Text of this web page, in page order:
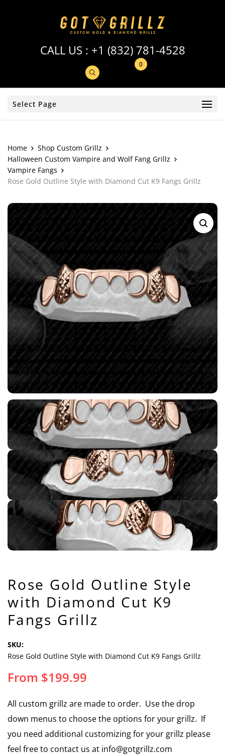
CALL US : +1 (832) 781-4528
0
Select Page
Home
Shop Custom Grillz
Halloween Custom Vampire and Wolf Fang Grillz
Vampire Fangs
Rose Gold Outline Style with Diamond Cut K9 Fangs Grillz
Rose Gold Outline Style
with Diamond Cut K9
Fangs Grillz
SKU:
Rose Gold Outline Style with Diamond Cut K9 Fangs Grillz
From $199.99
All custom grillz are made to order. Use the drop
down menus to choose the options for your grillz. If
you need additional customizing for your grillz please
feel free to contact us at info@gotgrillz.com